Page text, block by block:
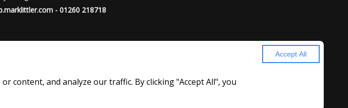
- 01260 218718
|Terms of Use
content, and analyze our traffic. By clicking "Accept All", you
Accept All